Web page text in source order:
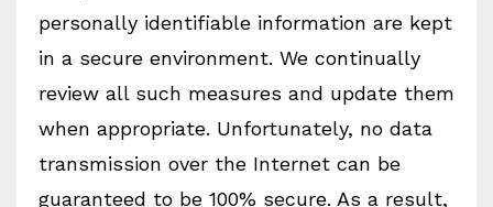
personally identifiable information are kept
in a secure environment. We continually
review all such measures and update them
when appropriate. Unfortunately, no data
transmission over the Internet can be
guaranteed to be 100% secure. As a result,